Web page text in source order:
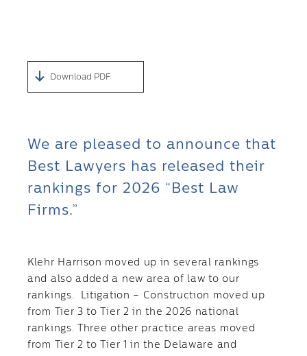
Download PDF
We are pleased to announce that
Best Lawyers has released their
rankings for 2026 “Best Law
Firms.”
Klehr Harrison moved up in several rankings
and also added a new area of law to our
rankings. Litigation – Construction moved up
from Tier 3 to Tier 2 in the 2026 national
rankings. Three other practice areas moved
from Tier 2 to Tier 1 in the Delaware and